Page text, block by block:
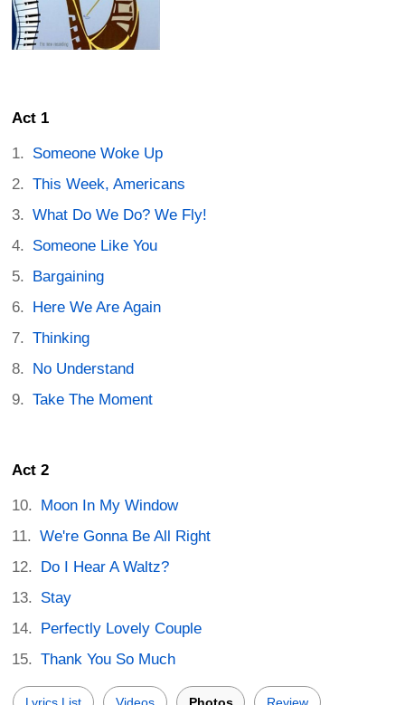
Act 1
Someone Woke Up
This Week, Americans
What Do We Do? We Fly!
Someone Like You
Bargaining
Here We Are Again
Thinking
No Understand
Take The Moment
Act 2
Moon In My Window
We're Gonna Be All Right
Do I Hear A Waltz?
Stay
Perfectly Lovely Couple
Thank You So Much